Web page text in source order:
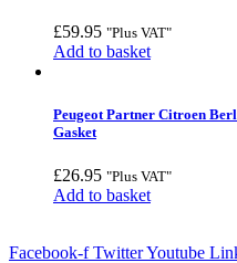
£59.95 "Plus VAT"
Add to basket
Peugeot Partner Citroen
Gasket
£26.95 "Plus VAT"
Add to basket
Facebook-f TwitterYoutube